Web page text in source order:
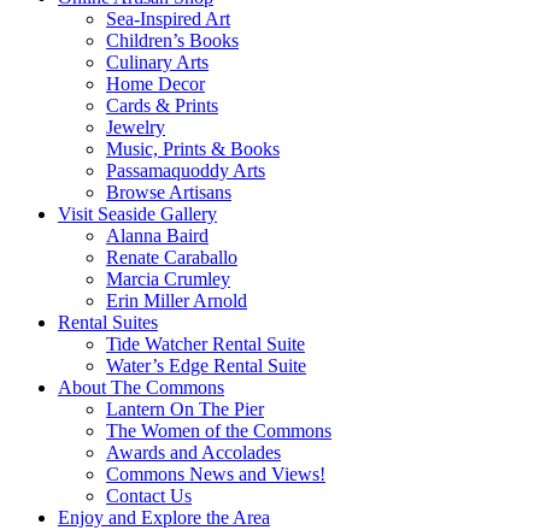
Sea-Inspired Art
Children’s Books
Culinary Arts
Home Decor
Cards & Prints
Jewelry
Music, Prints & Books
Passamaquoddy Arts
Browse Artisans
Visit Seaside Gallery
Alanna Baird
Renate Caraballo
Marcia Crumley
Erin Miller Arnold
Rental Suites
Tide Watcher Rental Suite
Water’s Edge Rental Suite
About The Commons
Lantern On The Pier
The Women of the Commons
Awards and Accolades
Commons News and Views!
Contact Us
Enjoy and Explore the Area